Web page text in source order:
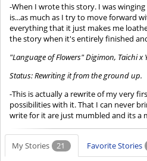
-When I wrote this story. I was
is...as much as I try to move forward
everything that it just makes me
the story when it's entirely finished
"Language of Flowers" Digimon, Taichi x
Status: Rewriting it from the ground up.
-This is actually a rewrite of my very
possibilities with it. That I can never
write for it are just mumbled and its a
My Stories 21 Favorite Stories